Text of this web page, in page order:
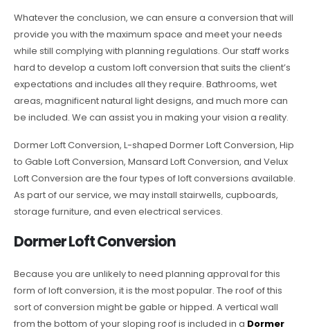
Whatever the conclusion, we can ensure a conversion that will
provide you with the maximum space and meet your needs
while still complying with planning regulations. Our staff works
hard to develop a custom loft conversion that suits the client’s
expectations and includes all they require. Bathrooms, wet
areas, magnificent natural light designs, and much more can
be included. We can assist you in making your vision a reality.
Dormer Loft Conversion, L-shaped Dormer Loft Conversion, Hip
to Gable Loft Conversion, Mansard Loft Conversion, and Velux
Loft Conversion are the four types of loft conversions available.
As part of our service, we may install stairwells, cupboards,
storage furniture, and even electrical services.
Dormer Loft Conversion
Because you are unlikely to need planning approval for this
form of loft conversion, it is the most popular. The roof of this
sort of conversion might be gable or hipped. A vertical wall
from the bottom of your sloping roof is included in a Dormer